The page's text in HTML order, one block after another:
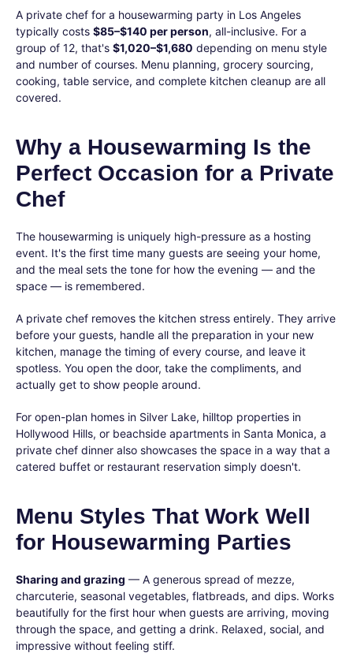
A private chef for a housewarming party in Los Angeles
typically costs $85–$140 per person, all-inclusive. For a
group of 12, that's $1,020–$1,680 depending on menu style
and number of courses. Menu planning, grocery sourcing,
cooking, table service, and complete kitchen cleanup are all
covered.
Why a Housewarming Is the
Perfect Occasion for a Private
Chef
The housewarming is uniquely high-pressure as a hosting
event. It's the first time many guests are seeing your home,
and the meal sets the tone for how the evening — and the
space — is remembered.
A private chef removes the kitchen stress entirely. They arrive
before your guests, handle all the preparation in your new
kitchen, manage the timing of every course, and leave it
spotless. You open the door, take the compliments, and
actually get to show people around.
For open-plan homes in Silver Lake, hilltop properties in
Hollywood Hills, or beachside apartments in Santa Monica, a
private chef dinner also showcases the space in a way that a
catered buffet or restaurant reservation simply doesn't.
Menu Styles That Work Well
for Housewarming Parties
Sharing and grazing — A generous spread of mezze,
charcuterie, seasonal vegetables, flatbreads, and dips. Works
beautifully for the first hour when guests are arriving, moving
through the space, and getting a drink. Relaxed, social, and
impressive without feeling stiff.